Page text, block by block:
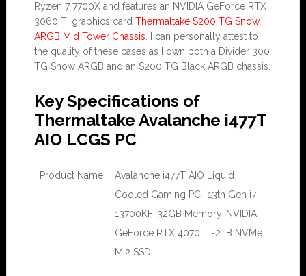
Ryzen 7 7700X and features an NVIDIA GeForce RTX
3060 Ti graphics card Thermaltake S200 TG Snow
ARGB Mid Tower Chassis. I can personally attest to
the quality of these cases as I own both a Divider 300
TG Snow ARGB and an S200 TG Black ARGB chassis.
Key Specifications of
Thermaltake Avalanche i477T
AIO LCGS PC
Product Name
Avalanche i477T AIO Liquid
Cooled Gaming PC- 13th Gen i7-
13700KF-32GB Memory-NVIDIA
GeForce RTX 4070 Ti-2TB NVMe
M.2 SSD